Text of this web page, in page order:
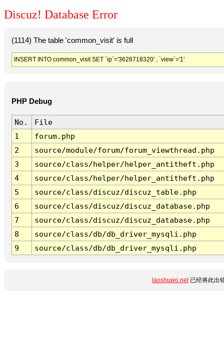
Discuz! Database Error
(1114) The table 'common_visit' is full
INSERT INTO common_visit SET `ip`='3628718320' , `view`='1'
PHP Debug
No.
File
1
forum.php
2
source/module/forum/forum_viewthread.php
3
source/class/helper/helper_antitheft.php
4
source/class/helper/helper_antitheft.php
5
source/class/discuz/discuz_table.php
6
source/class/discuz/discuz_database.php
7
source/class/discuz/discuz_database.php
8
source/class/db/db_driver_mysqli.php
9
source/class/db/db_driver_mysqli.php
laoshuwo.net已经将此出